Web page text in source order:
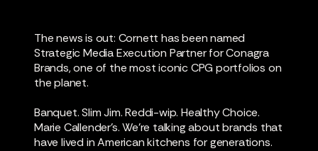
The news is out: Cornett has been named
Strategic Media Execution Partner for Conagra
Brands, one of the most iconic CPG portfolios on
the planet.
Banquet. Slim Jim. Reddi-wip. Healthy Choice.
Marie Callender’s. We're talking about brands that
have lived in American kitchens for generations.